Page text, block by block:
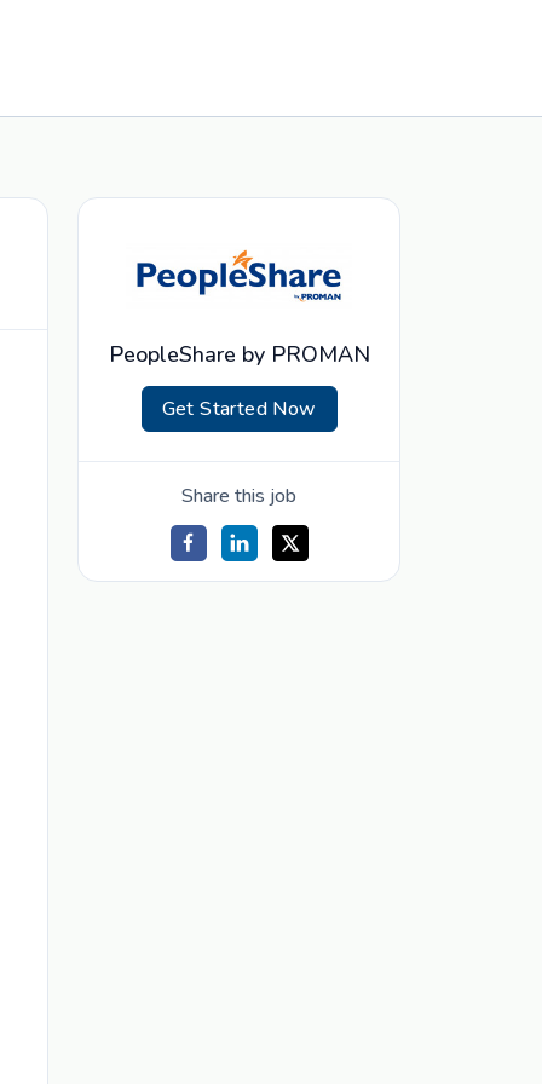
PeopleShare by PROMAN
Get Started Now
Share this job